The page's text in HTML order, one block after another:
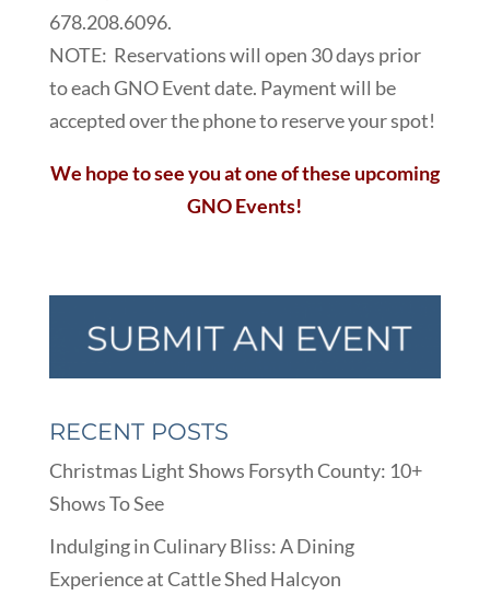
678.208.6096.
NOTE: Reservations will open 30 days prior
to each GNO Event date. Payment will be
accepted over the phone to reserve your spot!
We hope to see you at one of these upcoming
GNO Events!
RECENT POSTS
Christmas Light Shows Forsyth County: 10+
Shows To See
Indulging in Culinary Bliss: A Dining
Experience at Cattle Shed Halcyon